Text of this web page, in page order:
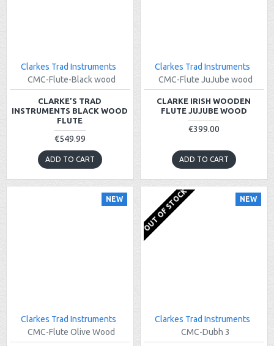
Clarkes Trad Instruments
CMC-Flute-Black wood
CLARKE’S TRAD
INSTRUMENTS BLACK WOOD
FLUTE
€549.99
ADD TO CART
Clarkes Trad Instruments
CMC-Flute JuJube wood
CLARKE IRISH WOODEN
FLUTE JUJUBE WOOD
€399.00
ADD TO CART
NEW
Clarkes Trad Instruments
CMC-Flute Olive Wood
NEW
OUT OF STOCK
Clarkes Trad Instruments
CMC-Dubh 3